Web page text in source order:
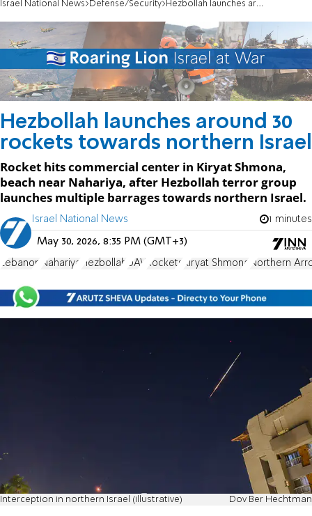
Israel National News Defense/Security Hezbollah launches around 30 rockets towards northern Israel
Hezbollah launches around 30
rockets towards northern Israel
Rocket hits commercial center in Kiryat Shmona,
beach near Nahariya, after Hezbollah terror group
launches multiple barrages towards northern Israel.
Israel National News 1 minutes
May 30, 2026, 8:35 PM (GMT+3)
Lebanon Nahariya Hezbollah UAV Rockets Kiryat Shmona Northern
Interception in northern Israel (illustrative) Dov Ber Hechtman